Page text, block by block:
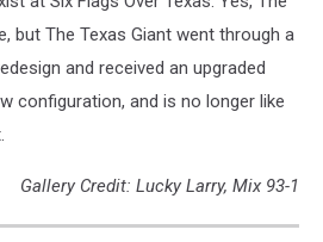
but The Texas Giant went through a
and received an upgraded
configuration, and is no longer like
Gallery Credit: Lucky Larry, Mix 93-1